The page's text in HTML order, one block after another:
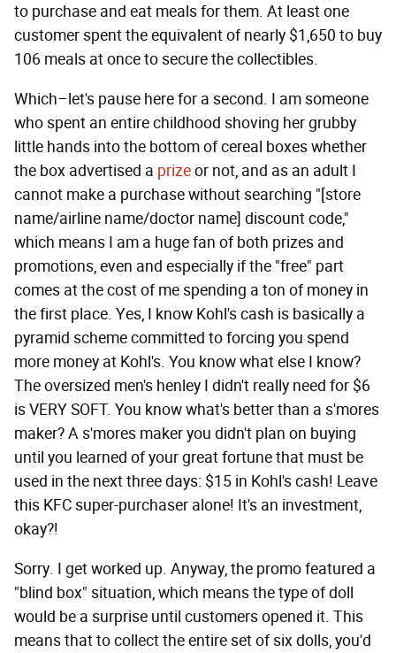
to purchase and eat meals for them. At least one
customer spent the equivalent of nearly $1,650 to buy
106 meals at once to secure the collectibles.
Which–let's pause here for a second. I am someone
who spent an entire childhood shoving her grubby
little hands into the bottom of cereal boxes whether
the box advertised a prizeor not, and as an adult I
cannot make a purchase without searching "[store
name/airline name/doctor name] discount code,"
which means I am a huge fan of both prizes and
promotions, even and especially if the "free" part
comes at the cost of me spending a ton of money in
the first place. Yes, I know Kohl's cash is basically a
pyramid scheme committed to forcing you spend
more money at Kohl's. You know what else I know?
The oversized men's henley I didn't really need for $6
is VERY SOFT. You know what's better than a s'mores
maker? A s'mores maker you didn't plan on buying
until you learned of your great fortune that must be
used in the next three days: $15 in Kohl's cash! Leave
this KFC super-purchaser alone! It's an investment,
okay?!
Sorry. I get worked up. Anyway, the promo featured a
"blind box" situation, which means the type of doll
would be a surprise until customers opened it. This
means that to collect the entire set of six dolls, you'd